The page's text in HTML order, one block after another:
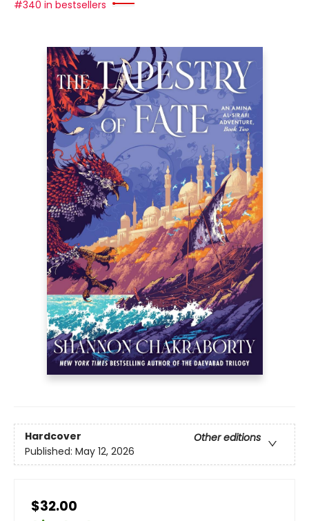
#340 in bestsellers
Hardcover
Other editions
Published: May 12, 2026
$32.00